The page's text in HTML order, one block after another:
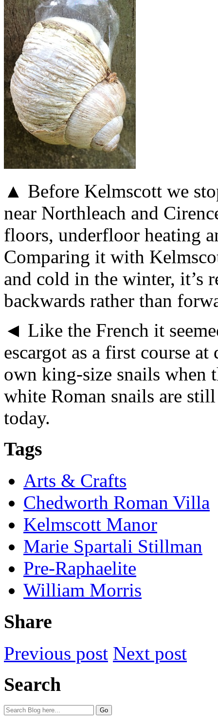
▲ Before Kelmscott we
near Northleach and
floors, underfloor heating
Comparing it with
and cold in the winter, it’s
backwards rather than
◄ Like the French it
escargot as a first course
own king-size snails when
white Roman snails are
today.
Tags
Arts & Crafts
Chedworth Roman Villa
Kelmscott Manor
Marie Spartali Stillman
Pre-Raphaelite
William Morris
Share
Previous post Next post
Search